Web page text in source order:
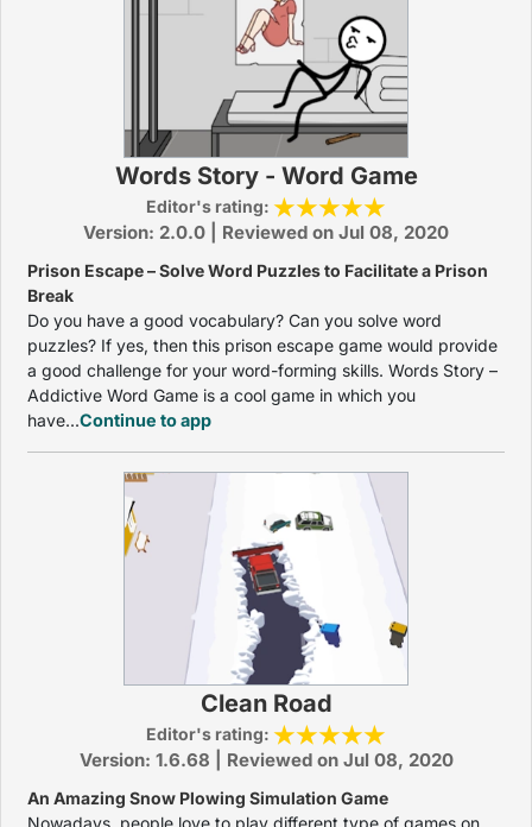
Words Story - Word Game
Editor's rating:
Version: 2.0.0 | Reviewed on Jul 08, 2020
Prison Escape – Solve Word Puzzles to Facilitate a Prison
Break
Do you have a good vocabulary? Can you solve word
puzzles? If yes, then this prison escape game would provide
a good challenge for your word-forming skills. Words Story –
Addictive Word Game is a cool game in which you
have...Continue to app
Clean Road
Editor's rating:
Version: 1.6.68 | Reviewed on Jul 08, 2020
An Amazing Snow Plowing Simulation Game
Nowadays, people love to play different type of games on